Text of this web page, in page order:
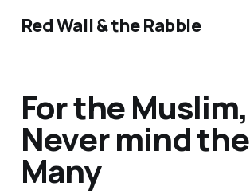
Red Wall & the Rabble
For the Muslim,
Never mind the
Many